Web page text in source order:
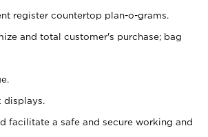
register countertop plan-o-grams.
and total customer's purchase; bag
facilitate a safe and secure working and